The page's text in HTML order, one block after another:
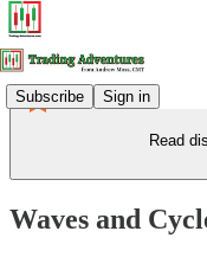
Subscribe Sign in
Read
Waves and